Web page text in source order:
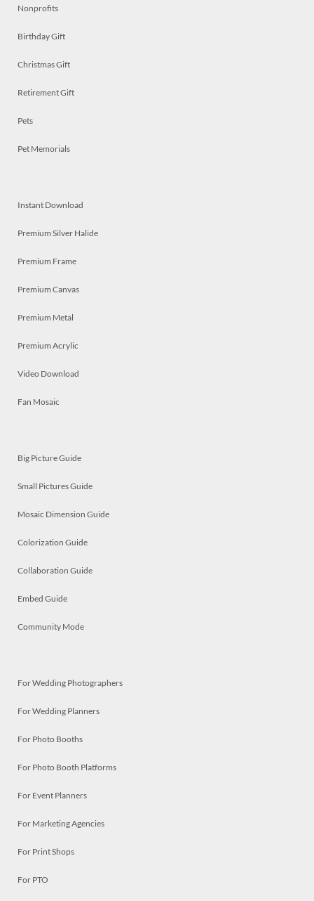
Nonprofits
Birthday Gift
Christmas Gift
Retirement Gift
Pets
Pet Memorials
Instant Download
Premium Silver Halide
Premium Frame
Premium Canvas
Premium Metal
Premium Acrylic
Video Download
Fan Mosaic
Big Picture Guide
Small Pictures Guide
Mosaic Dimension Guide
Colorization Guide
Collaboration Guide
Embed Guide
Community Mode
For Wedding Photographers
For Wedding Planners
For Photo Booths
For Photo Booth Platforms
For Event Planners
For Marketing Agencies
For Print Shops
For PTO